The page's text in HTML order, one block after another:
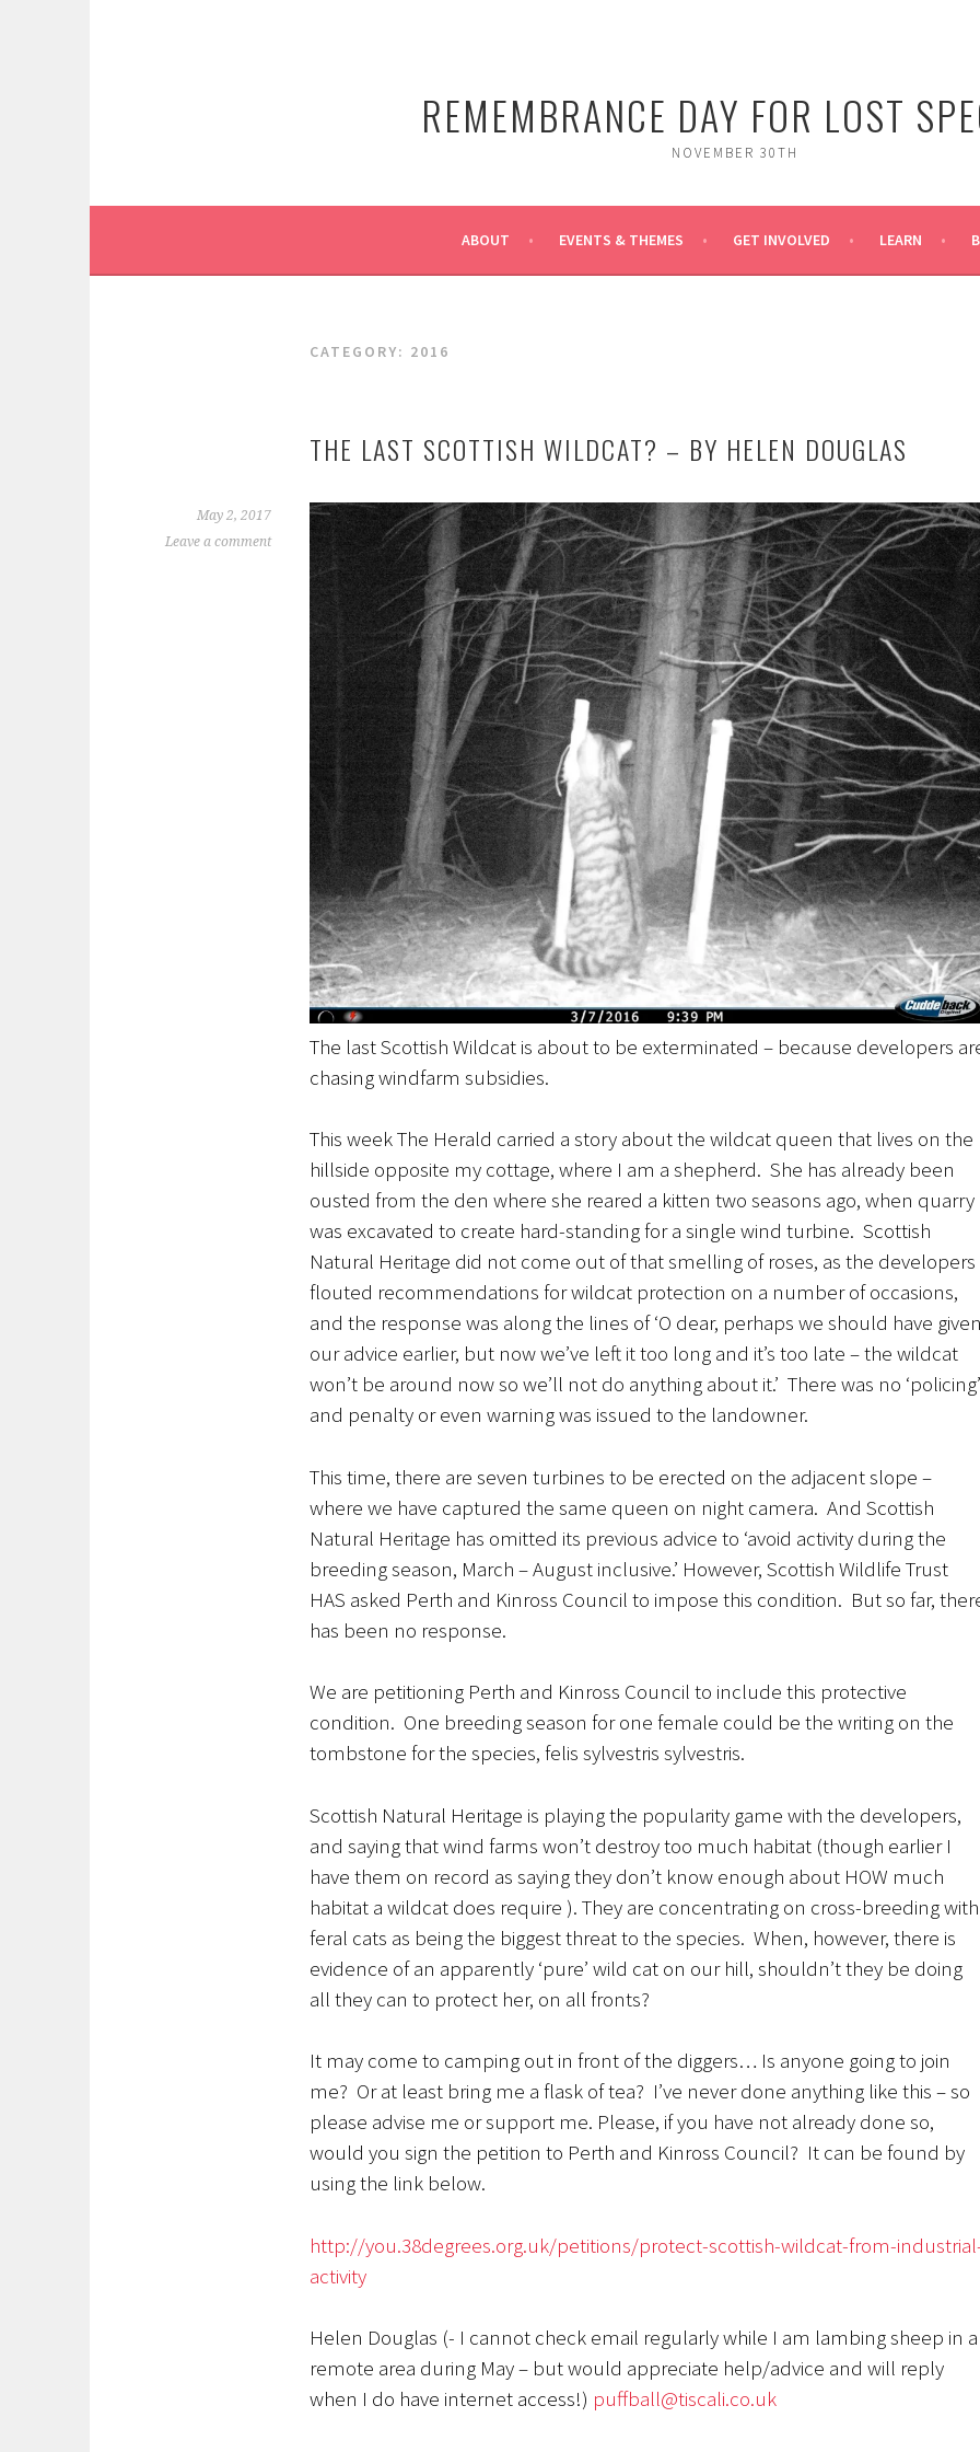
REMEMBRANCE DAY FOR LOST
NOVEMBER 30TH
ABOUT EVENTS & THEMES GET INVOLVED LEARN
CATEGORY: 2016
THE LAST SCOTTISH WILDCAT? – BY HELEN DOUGLAS
May 2, 2017
Leave a comment
The last Scottish Wildcat is about to be exterminated – because developers
chasing windfarm subsidies.
This week The Herald carried a story about the wildcat queen that lives on the
hillside opposite my cottage, where I am a shepherd. She has already been
ousted from the den where she reared a kitten two seasons ago, when quarry
was excavated to create hard-standing for a single wind turbine. Scottish
Natural Heritage did not come out of that smelling of roses, as the developers
flouted recommendations for wildcat protection on a number of occasions,
and the response was along the lines of ‘O dear, perhaps we should have
our advice earlier, but now we’ve left it too long and it’s too late – the wildcat
won’t be around now so we’ll not do anything about it.’ There was no ‘policing’
and penalty or even warning was issued to the landowner.
This time, there are seven turbines to be erected on the adjacent slope –
where we have captured the same queen on night camera. And Scottish
Natural Heritage has omitted its previous advice to ‘avoid activity during the
breeding season, March – August inclusive.’ However, Scottish Wildlife Trust
HAS asked Perth and Kinross Council to impose this condition. But so far,
has been no response.
We are petitioning Perth and Kinross Council to include this protective
condition. One breeding season for one female could be the writing on the
tombstone for the species, felis sylvestris sylvestris.
Scottish Natural Heritage is playing the popularity game with the developers,
and saying that wind farms won’t destroy too much habitat (though earlier I
have them on record as saying they don’t know enough about HOW much
habitat a wildcat does require ). They are concentrating on cross-breeding with
feral cats as being the biggest threat to the species. When, however, there is
evidence of an apparently ‘pure’ wild cat on our hill, shouldn’t they be doing
all they can to protect her, on all fronts?
It may come to camping out in front of the diggers… Is anyone going to join
me? Or at least bring me a flask of tea? I’ve never done anything like this – so
please advise me or support me. Please, if you have not already done so,
would you sign the petition to Perth and Kinross Council? It can be found by
using the link below.
http://you.38degrees.org.uk/petitions/protect-scottish-wildcat-from-
activity
Helen Douglas (- I cannot check email regularly while I am lambing sheep in a
remote area during May – but would appreciate help/advice and will reply
when I do have internet access!) puffball@tiscali.co.uk